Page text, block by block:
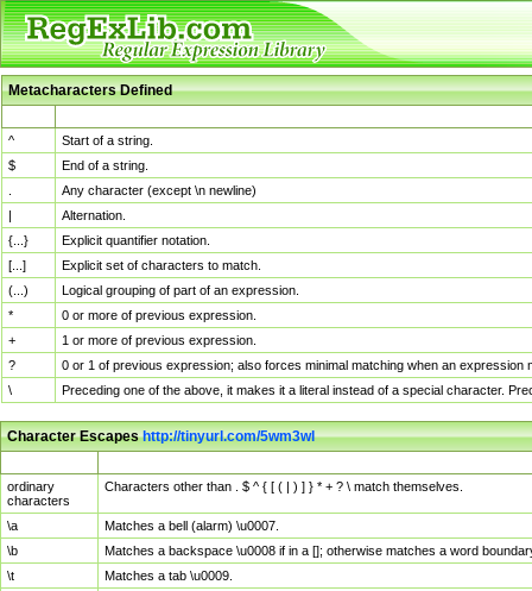
Metacharacters Defined
^
Start of a string.
$
End of a string.
Any character (except \n newline)
|
Alternation.
{...}
Explicit quantifier notation.
[...]
Explicit set of characters to match.
(...)
Logical grouping of part of an expression.
*
0 or more of previous expression.
+
1 or more of previous expression.
?
0 or 1 of previous expression; also forces minimal matching when an
\
Preceding one of the above, it makes it a literal instead of a special character.
Character Escapeshttp://tinyurl.com/5wm3wl
ordinary
characters
Characters other than . $ ^ { [ ( | ) ] } * + ? \ match themselves.
\a
Matches a bell (alarm) \u0007.
\b
Matches a backspace \u0008 if in a []; otherwise matches a word
\t
Matches a tab \u0009.